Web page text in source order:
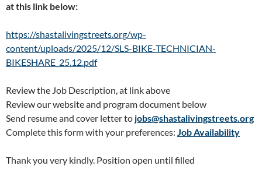
at this link below:
https://shastalivingstreets.org/wp-
content/uploads/2025/12/SLS-BIKE-TECHNICIAN-
BIKESHARE_25.12.pdf
Review the Job Description, at link above
Review our website and program document below
Send resume and cover letter to jobs@shastalivingstreets.org
Complete this form with your preferences: Job Availability
Thank you very kindly. Position open until filled